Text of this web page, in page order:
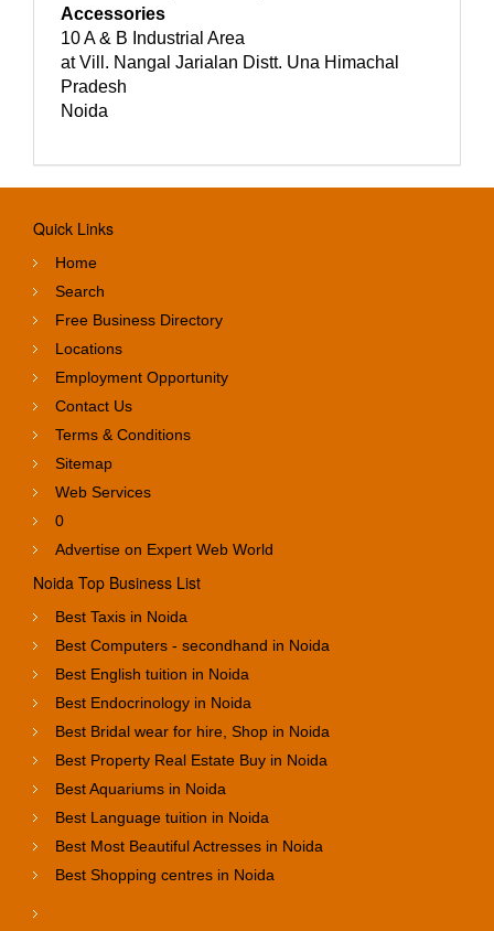
Accessories
10 A & B Industrial Area
at Vill. Nangal Jarialan Distt. Una Himachal
Pradesh
Noida
Quick Links
Home
Search
Free Business Directory
Locations
Employment Opportunity
Contact Us
Terms & Conditions
Sitemap
Web Services
0
Advertise on Expert Web World
Noida Top Business List
Best Taxis in Noida
Best Computers - secondhand in Noida
Best English tuition in Noida
Best Endocrinology in Noida
Best Bridal wear for hire, Shop in Noida
Best Property Real Estate Buy in Noida
Best Aquariums in Noida
Best Language tuition in Noida
Best Most Beautiful Actresses in Noida
Best Shopping centres in Noida